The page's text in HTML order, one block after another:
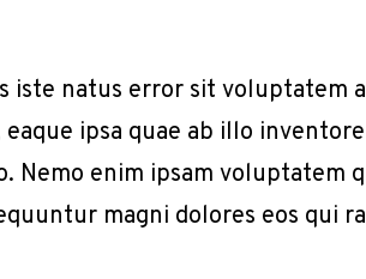
natus error sit voluptatem
ipsa quae ab illo
Nemo enim ipsam voluptatem
magni dolores eos qui